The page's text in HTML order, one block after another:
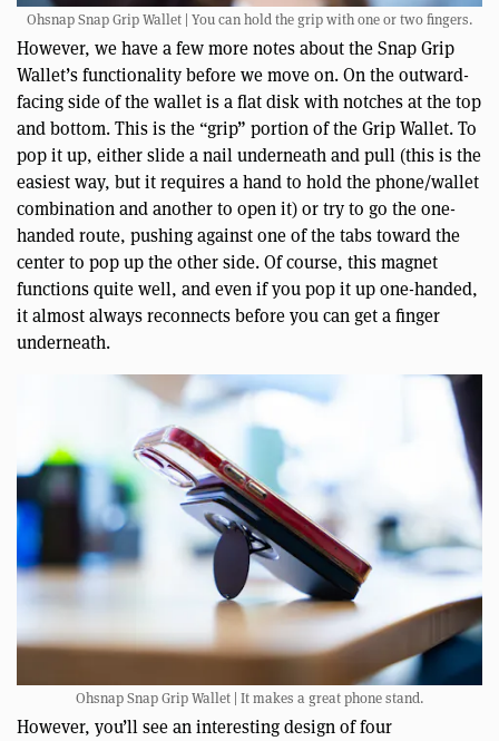
Ohsnap Snap Grip Wallet | You can hold the grip with one or two fingers.
However, we have a few more notes about the Snap Grip
Wallet’s functionality before we move on. On the outward-
facing side of the wallet is a flat disk with notches at the top
and bottom. This is the “grip” portion of the Grip Wallet. To
pop it up, either slide a nail underneath and pull (this is the
easiest way, but it requires a hand to hold the phone/wallet
combination and another to open it) or try to go the one-
handed route, pushing against one of the tabs toward the
center to pop up the other side. Of course, this magnet
functions quite well, and even if you pop it up one-handed,
it almost always reconnects before you can get a finger
underneath.
Ohsnap Snap Grip Wallet | It makes a great phone stand.
However, you’ll see an interesting design of four